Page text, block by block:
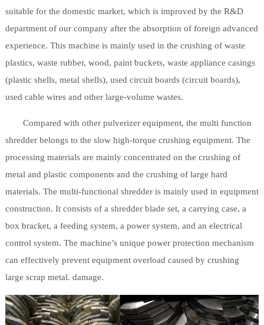
suitable for the domestic market, which is improved by the R&D
department of our company after the absorption of foreign advanced
experience. This machine is mainly used in the crushing of waste
plastics, waste rubber, wood, paint buckets, waste appliance casings
(plastic shells, metal shells), used circuit boards (circuit boards),
used cable wires and other large-volume wastes.
Compared with other pulverizer equipment, the multi function
shredder belongs to the slow high-torque crushing equipment. The
processing materials are mainly concentrated on the crushing of
metal and plastic components and the crushing of large hard
materials. The multi-functional shredder is mainly used in equipment
construction. It consists of a shredder blade set, a carrying case, a
box bracket, a feeding system, a power system, and an electrical
control system. The machine’s unique power protection mechanism
can effectively prevent equipment overload caused by crushing
large scrap metal. damage.